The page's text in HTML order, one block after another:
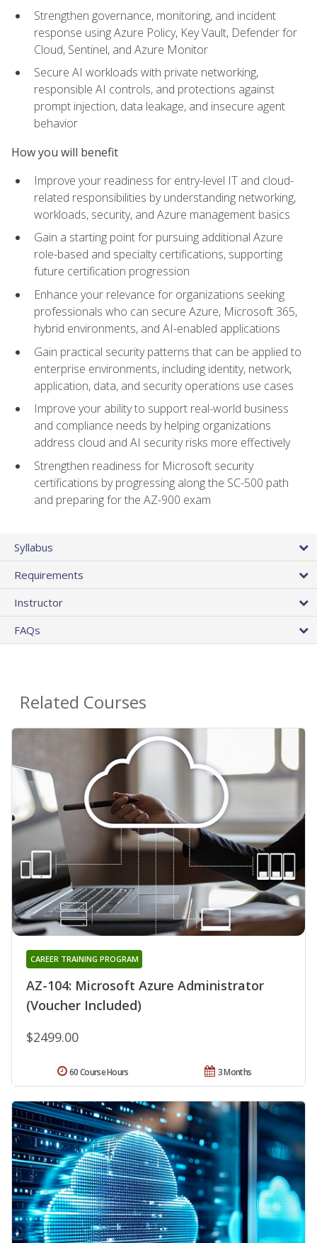
Strengthen governance, monitoring, and incident
response using Azure Policy, Key Vault, Defender for
Cloud, Sentinel, and Azure Monitor
Secure AI workloads with private networking,
responsible AI controls, and protections against
prompt injection, data leakage, and insecure agent
behavior
How you will benefit
Improve your readiness for entry-level IT and cloud-
related responsibilities by understanding networking,
workloads, security, and Azure management basics
Gain a starting point for pursuing additional Azure
role-based and specialty certifications, supporting
future certification progression
Enhance your relevance for organizations seeking
professionals who can secure Azure, Microsoft 365,
hybrid environments, and AI-enabled applications
Gain practical security patterns that can be applied to
enterprise environments, including identity, network,
application, data, and security operations use cases
Improve your ability to support real-world business
and compliance needs by helping organizations
address cloud and AI security risks more effectively
Strengthen readiness for Microsoft security
certifications by progressing along the SC-500 path
and preparing for the AZ-900 exam
Syllabus
Requirements
Instructor
FAQs
Related Courses
AZ-104: Microsoft Azure Administrator
(Voucher Included)
CAREER TRAINING PROGRAM
$2499.00
3 Months
60 Course Hours